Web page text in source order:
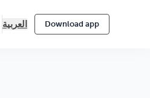
العربية Download app